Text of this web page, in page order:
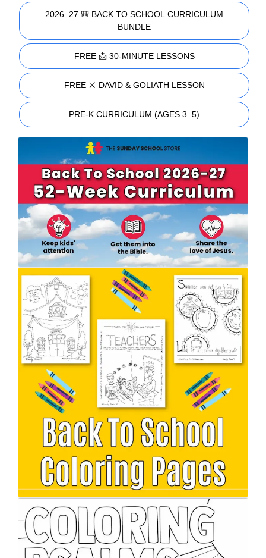
2026–27 🎒 BACK TO SCHOOL CURRICULUM
BUNDLE
FREE 📩 30-MINUTE LESSONS
FREE ⚔️ DAVID & GOLIATH LESSON
PRE-K CURRICULUM (AGES 3–5)